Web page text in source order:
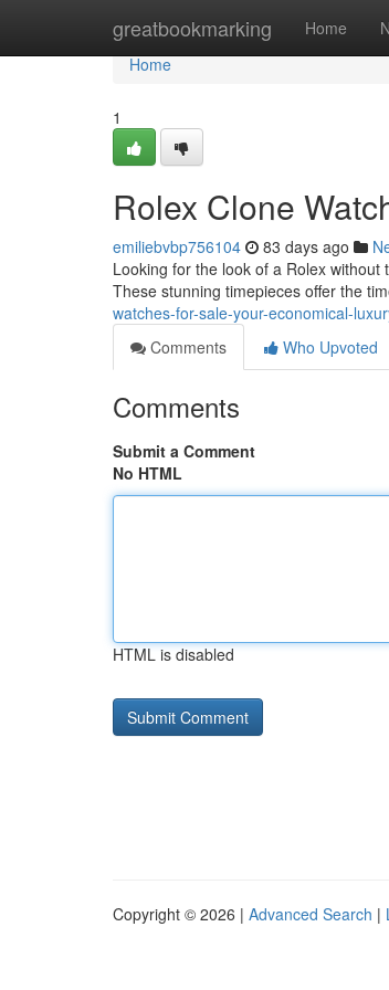
greatbookmarking Home
Home
Home
1
Rolex Clone
emiliebvbp756104 83 days ago
Looking for the look of a Rolex
These stunning timepieces offer the
watches-for-sale-your-economical-
Comments
Who Upvoted
Comments
Submit a Comment
No HTML
HTML is disabled
Copyright © 2026 | Advanced Search |